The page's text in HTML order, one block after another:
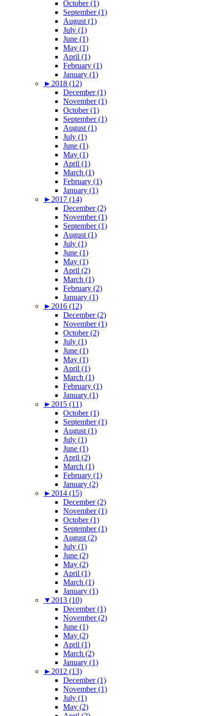
October (1)
September (1)
August (1)
July (1)
June (1)
May (1)
April (1)
February (1)
January (1)
► 2018 (12)
December (1)
November (1)
October (1)
September (1)
August (1)
July (1)
June (1)
May (1)
April (1)
March (1)
February (1)
January (1)
► 2017 (14)
December (2)
November (1)
September (1)
August (1)
July (1)
June (1)
May (1)
April (2)
March (1)
February (2)
January (1)
► 2016 (12)
December (2)
November (1)
October (2)
July (1)
June (1)
May (1)
April (1)
March (1)
February (1)
January (1)
► 2015 (11)
October (1)
September (1)
August (1)
July (1)
June (1)
April (2)
March (1)
February (1)
January (2)
► 2014 (15)
December (2)
November (1)
October (1)
September (1)
August (2)
July (1)
June (2)
May (2)
April (1)
March (1)
January (1)
▼ 2013 (10)
December (1)
November (2)
June (1)
May (2)
April (1)
March (2)
January (1)
► 2012 (13)
December (1)
November (1)
July (1)
May (2)